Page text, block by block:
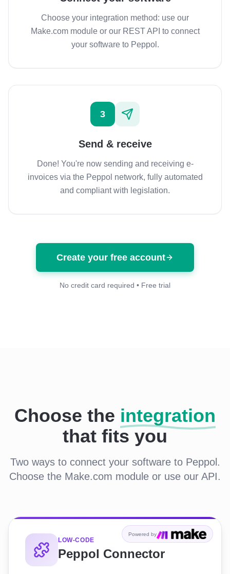
Choose your integration method: use our
Make.com module or our REST API to connect
your software to Peppol.
3
Send & receive
Done! You're now sending and receiving e-
invoices via the Peppol network, fully automated
and compliant with legislation.
Create your free account
No credit card required • Free trial
Choose the integration
that fits you
Two ways to connect your software to Peppol.
Choose the Make.com module or use our API.
Powered by
LOW-CODE
Peppol Connector